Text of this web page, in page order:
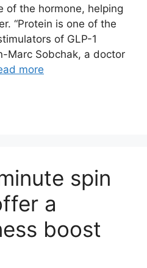
of the hormone, helping
“Protein is one of the
of GLP-1
Marc Sobchak, a doctor
more
spin
a
boost